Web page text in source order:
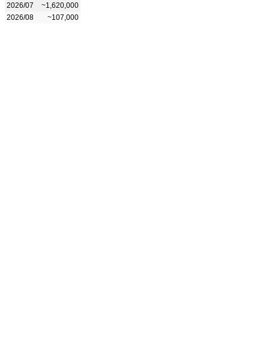
2026/07
~1,620,000
2026/08
~107,000